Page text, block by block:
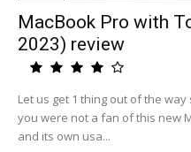
MacBook Pro with
2023) review
Let us get 1 thing out of the
you were not a fan of this new
and its own usa...